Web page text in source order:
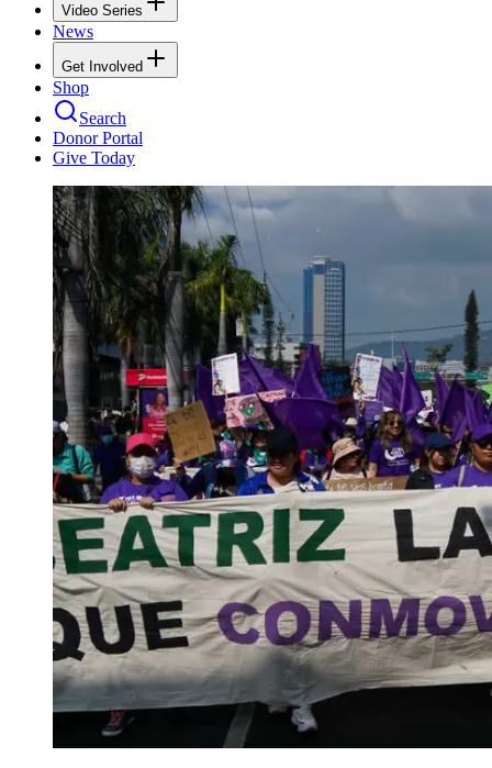
Video Series
News
Get Involved
Shop
Search
Donor Portal
Give Today